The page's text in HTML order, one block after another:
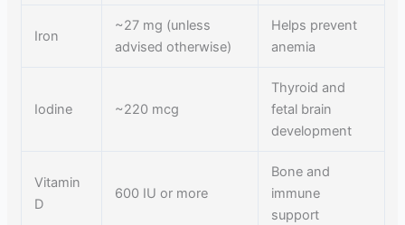
Iron
~27 mg (unless
advised otherwise)
Helps prevent
anemia
Iodine ~220 mcg
Thyroid and
fetal brain
development
Vitamin
D
600 IU or more
Bone and
immune
support